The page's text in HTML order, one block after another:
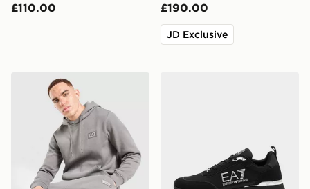
£110.00 £190.00
JD Exclusive
EA7 Emporio Armani Refined Overhead Hoodie